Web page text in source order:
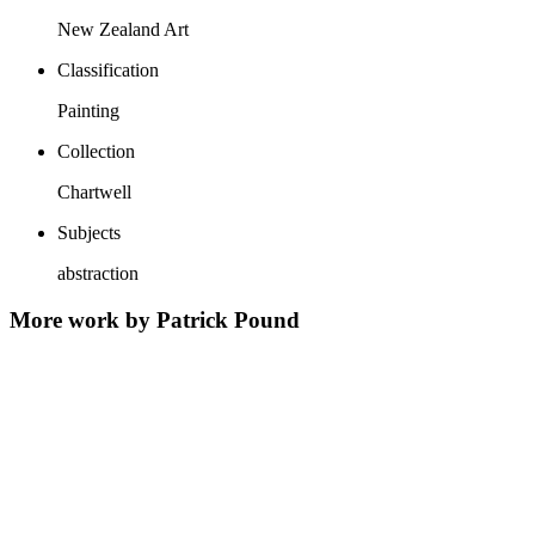
New Zealand Art
Classification
Painting
Collection
Chartwell
Subjects
abstraction
More work by Patrick Pound